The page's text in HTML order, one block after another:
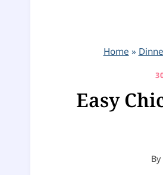
Home »
Easy
By